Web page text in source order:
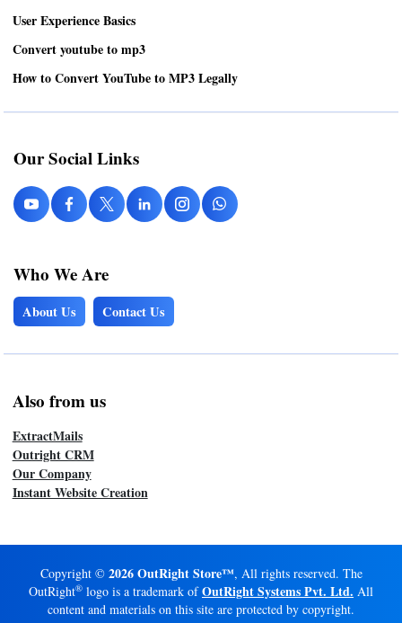
User Experience Basics
Convert youtube to mp3
How to Convert YouTube to MP3 Legally
Our Social Links
Who We Are
About Us Contact Us
Also from us
ExtractMails
Outright CRM
Our Company
Instant Website Creation
Copyright © 2026 OutRight Store™, All rights reserved. The
OutRight® logo is a trademark ofOutRight Systems Pvt. Ltd. All
content and materials on this site are protected by copyright.